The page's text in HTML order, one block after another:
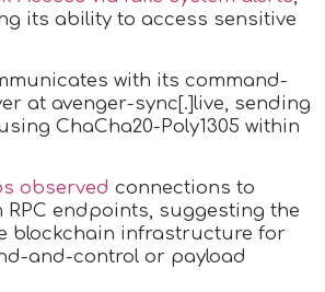
its ability to access sensitive
with its command-
at avenger-sync[.]live, sending
ChaCha20-Poly1305 within
observed connections to
endpoints, suggesting the
blockchain infrastructure for
and-control or payload